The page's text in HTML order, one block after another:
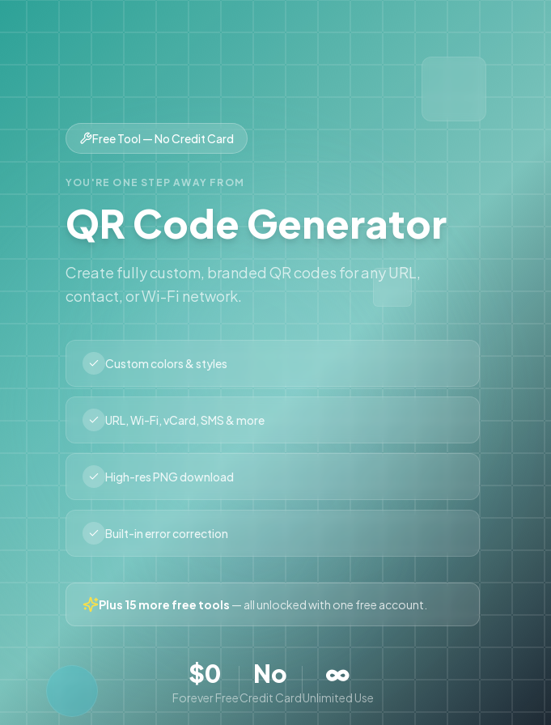
Free Tool — No Credit Card
YOU'RE ONE STEP AWAY FROM
QR Code Generator
Create fully custom, branded QR codes for any URL,
contact, or Wi-Fi network.
Custom colors & styles
URL, Wi-Fi, vCard, SMS & more
High-res PNG download
Built-in error correction
Plus 15 more free tools — all unlocked with one free account.
$0
Forever Free
No
Credit Card
∞
Unlimited Use